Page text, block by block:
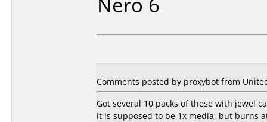
Comments posted by proxybot from
Got several 10 packs of these with jewel
it is supposed to be 1x media, but burns